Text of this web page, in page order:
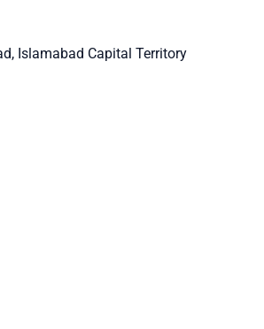
Islamabad Capital Territory